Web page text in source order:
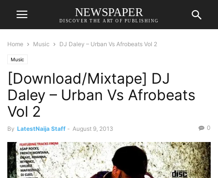
NEWSPAPER
DISCOVER THE ART OF PUBLISHING
Home Music DJ Daley – Urban Vs Afrobeats Vol 2
Music
[Download/Mixtape] DJ
Daley – Urban Vs Afrobeats
Vol 2
By LatestNaija Staff - August 9, 2013 0